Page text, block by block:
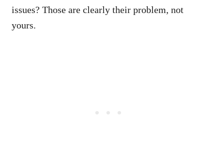
issues? Those are clearly their problem, not
yours.